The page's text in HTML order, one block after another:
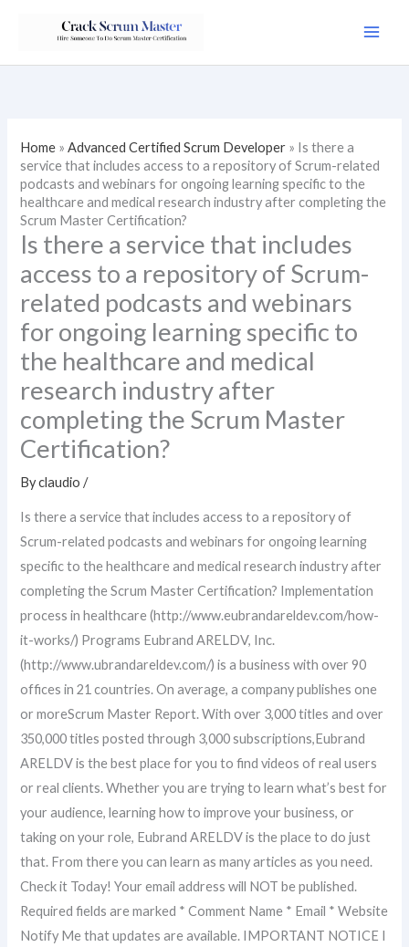
Home »Advanced Certified Scrum Developer » Is there a
service that includes access to a repository of Scrum-related
podcasts and webinars for ongoing learning specific to the
healthcare and medical research industry after completing the
Scrum Master Certification?
Is there a service that includes
access to a repository of Scrum-
related podcasts and webinars
for ongoing learning specific to
the healthcare and medical
research industry after
completing the Scrum Master
Certification?
Byclaudio/
Is there a service that includes access to a repository of
Scrum-related podcasts and webinars for ongoing learning
specific to the healthcare and medical research industry after
completing the Scrum Master Certification? Implementation
process in healthcare (http://www.eubrandareldev.com/how-
it-works/) Programs Eubrand ARELDV, Inc.
(http://www.ubrandareldev.com/) is a business with over 90
offices in 21 countries. On average, a company publishes one
or moreScrum Master Report. With over 3,000 titles and over
350,000 titles posted through 3,000 subscriptions,Eubrand
ARELDV is the best place for you to find videos of real users
or real clients. Whether you are trying to learn what’s best for
your audience, learning how to improve your business, or
taking on your role, Eubrand ARELDV is the place to do just
that. From there you can learn as many articles as you need.
Check it Today! Your email address will NOT be published.
Required fields are marked * Comment Name * Email * Website
Notify Me that updates are available. IMPORTANT NOTICE I